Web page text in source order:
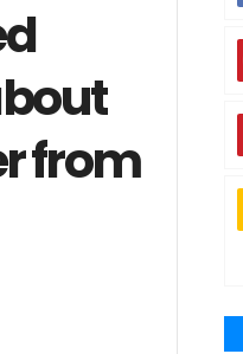
from